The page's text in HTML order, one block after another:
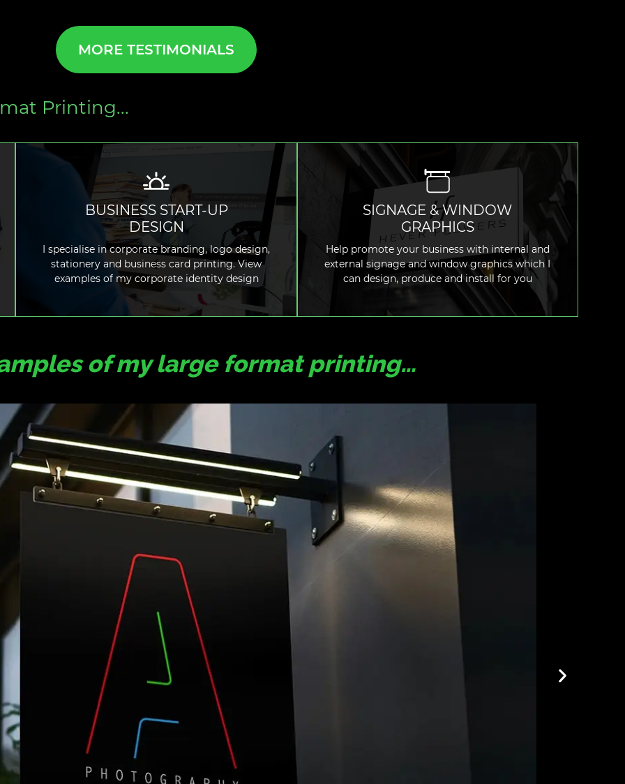
MORE TESTIMONIALS
Printing...
BUSINESS START-UP
DESIGN
I specialise in corporate branding, logo design,
stationery and business card printing. View
examples of my corporate identity design
READ MORE
SIGNAGE & WINDOW
GRAPHICS
Help promote your business with internal and
external signage and window graphics which I
can design, produce and install for you
READ MORE
of my large format printing…